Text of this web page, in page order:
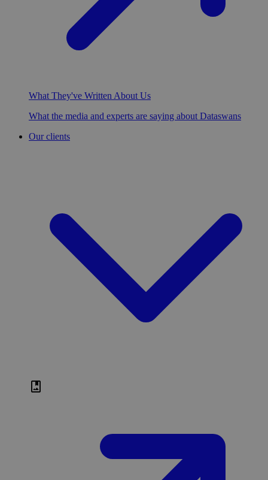
What They've Written About Us
What the media and experts are saying about Dataswans
Our clients